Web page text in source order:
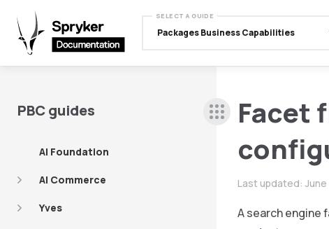
SELECT A GUIDE
Packages Business Capabilities
PBC guides
AI Foundation
AI Commerce
Yves
Facet
Last updated: June
A search